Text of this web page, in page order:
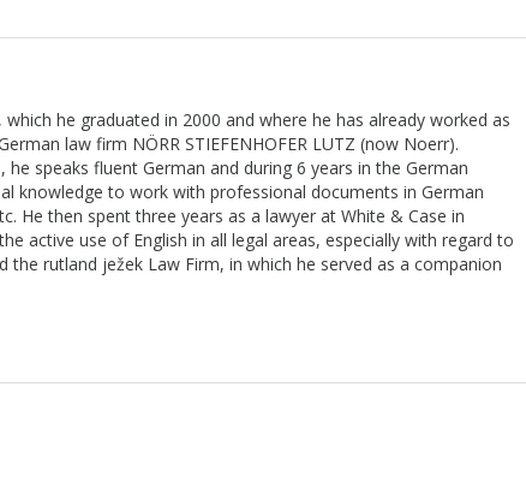
he graduated in 2000 and where he has already worked as
law firm NÖRR STIEFENHOFER LUTZ (now Noerr).
speaks fluent German and during 6 years in the German
knowledge to work with professional documents in German
He then spent three years as a lawyer at White & Case in
active use of English in all legal areas, especially with regard to
rutland ježek Law Firm, in which he served as a companion